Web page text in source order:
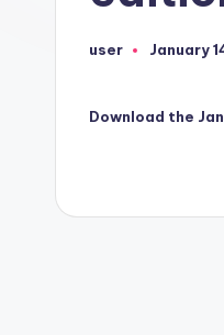
Posted
user January
Download the